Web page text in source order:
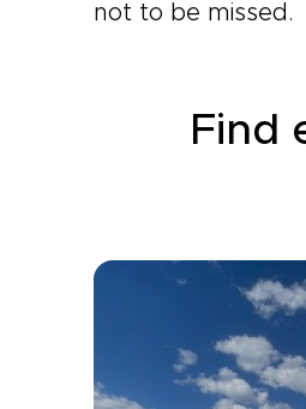
not to be missed.
Find